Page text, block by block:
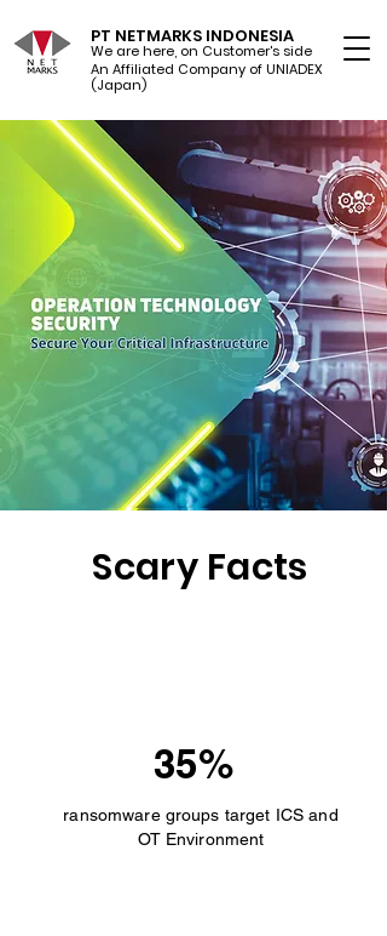
PT NETMARKS INDONESIA
We are here, on Customer's side
An Affiliated Company of UNIADEX Ltd.
(Japan)
$8
Trillion
Scary Facts
35%
ransomware groups target ICS and
OT Environment